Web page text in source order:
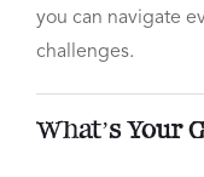
you can navigate
challenges.
What’s Your